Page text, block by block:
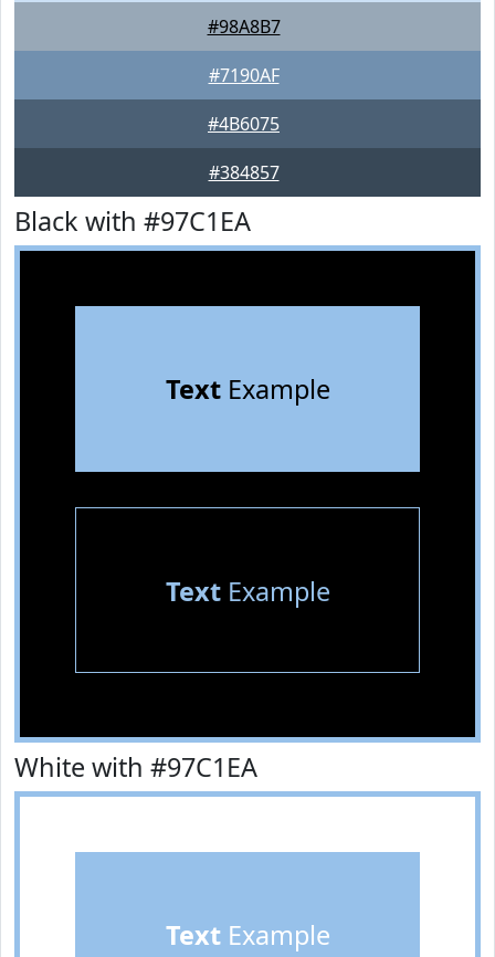
#98A8B7
#7190AF
#4B6075
#384857
Black with #97C1EA
TextExample
TextExample
White with #97C1EA
TextExample